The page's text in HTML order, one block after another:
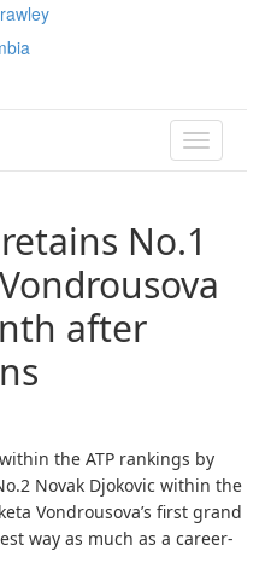
TOGGLE
No.1
after
the ATP rankings by
Novak Djokovic within the
Vondrousova’s first grand
way as much as a career-